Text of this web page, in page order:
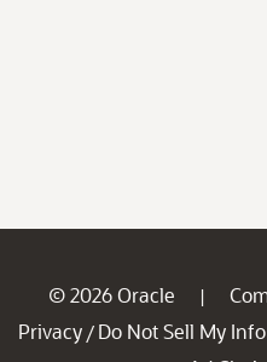
© 2026 Oracle |
Privacy / Do Not Sell My Info